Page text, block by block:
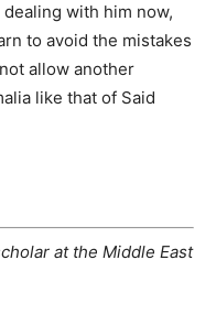
with him now,
to avoid the mistakes
allow another
like that of Said
at the Middle East